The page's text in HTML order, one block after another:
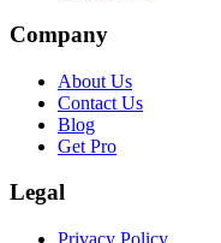
Company
About Us
Contact Us
Blog
Get Pro
Legal